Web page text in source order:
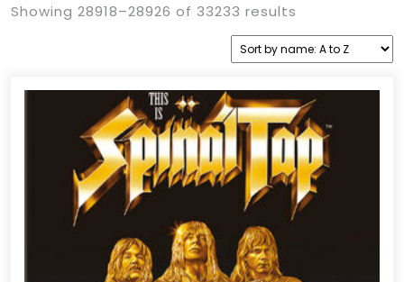
Showing 28918–28926 of 33233 results